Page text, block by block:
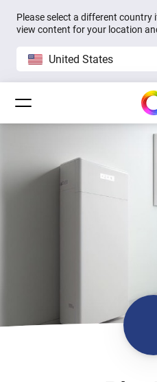
Please select a different country
view content for your location
United States